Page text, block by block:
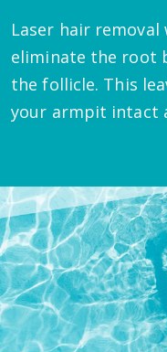
Laser hair
eliminate the root
the follicle. This
your armpit intact